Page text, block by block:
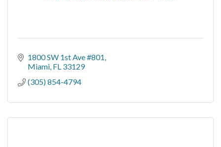
1800 SW 1st Ave #801
Miami FL 33129
(305) 854-4794